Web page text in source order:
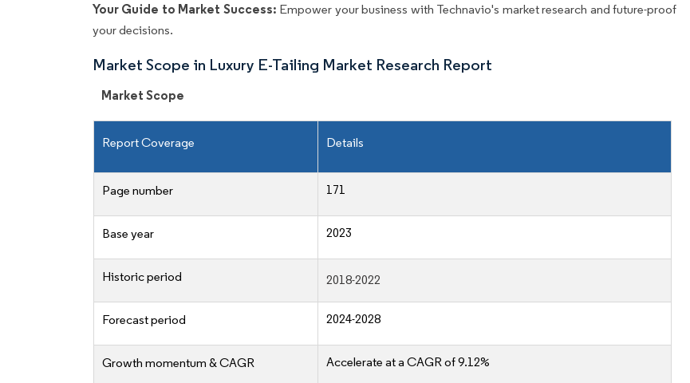
Your Guide to Market Success: Empower your business with Technavio's market research and future-proof
your decisions.
Market Scope in Luxury E-Tailing Market Research Report
Market Scope
Report Coverage Details
Page number 171
Base year 2023
Historic period 2018-2022
Forecast period 2024-2028
Growth momentum & CAGR Accelerate at a CAGR of 9.12%